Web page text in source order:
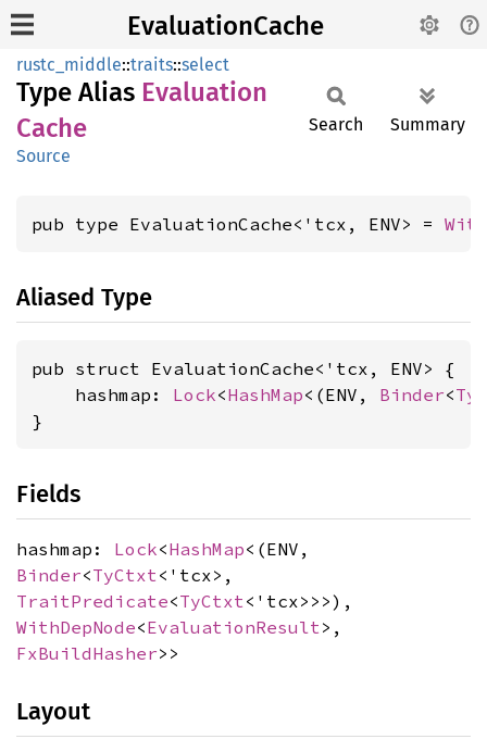
EvaluationCache
rustc_middle::traits::select
Type Alias Evaluation
Cache
Source
Search Summary
pub type EvaluationCache<'tcx, ENV> =
Aliased Type
pub struct EvaluationCache<'tcx, ENV> {
    hashmap:
Lock<HashMap<(ENV, Binder<
}
Fields
hashmap: Lock<HashMap<(ENV,
Binder<TyCtxt<'tcx>,
TraitPredicate<TyCtxt<'tcx>>>),
WithDepNode<EvaluationResult>,
FxBuildHasher>>
Layout